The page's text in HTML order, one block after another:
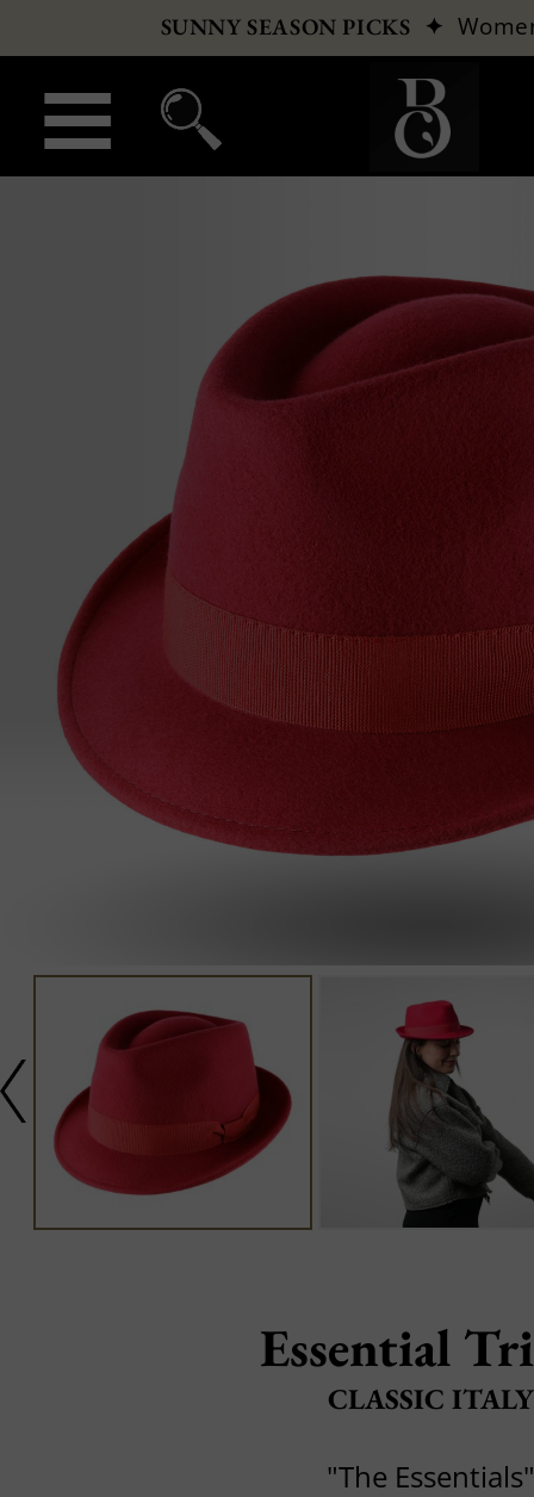
SUNNY SEASON PICKS ✦
Essential
CLASSIC ITALY
"The Essentials"